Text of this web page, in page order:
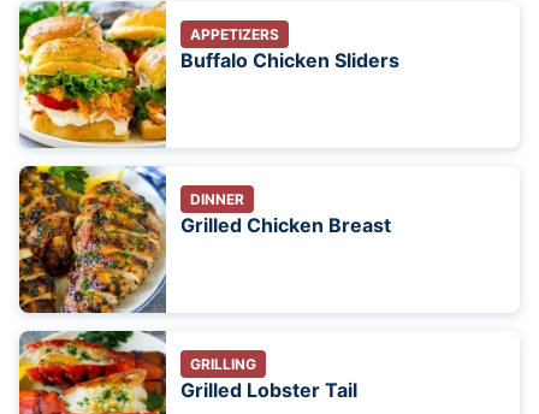
APPETIZERS
Buffalo Chicken Sliders
DINNER
Grilled Chicken Breast
GRILLING
Grilled Lobster Tail